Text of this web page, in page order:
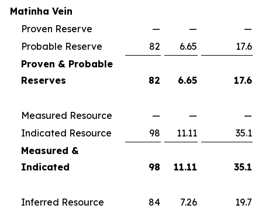
Matinha Vein
Proven Reserve
— —
—
Probable Reserve
82 6.65
17.6
Proven & Probable
Reserves
82 6.65 17.6
Measured Resource — —
—
Indicated Resource
98 11.11
35.1
Measured &
Indicated
98 11.11 35.1
Inferred Resource 84 7.26 19.7